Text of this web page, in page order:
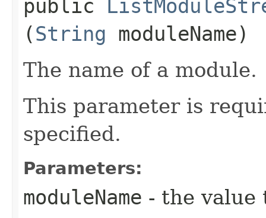
public
(String moduleName)
The name of a module.
This parameter is
specified.
Parameters:
moduleName - the value